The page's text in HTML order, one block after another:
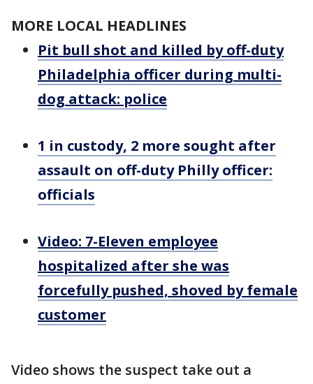
MORE LOCAL HEADLINES
Pit bull shot and killed by off-duty
Philadelphia officer during multi-
dog attack: police
1 in custody, 2 more sought after
assault on off-duty Philly officer:
officials
Video: 7-Eleven employee
hospitalized after she was
forcefully pushed, shoved by female
customer
Video shows the suspect take out a